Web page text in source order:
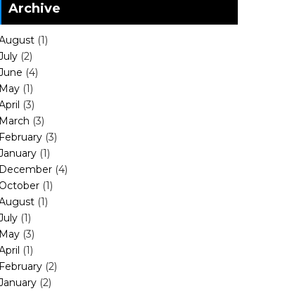
Archive
(1)
(2)
(4)
May (1)
(3)
March (3)
February (3)
(1)
December (4)
October (1)
(1)
(1)
May (3)
(1)
February (2)
(2)